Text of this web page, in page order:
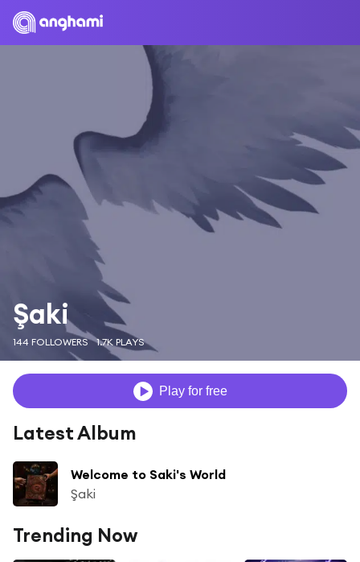
Şaki
144 FOLLOWERS 1.7K PLAYS
Play for free
Latest Album
Welcome to Saki's World
Şaki
Trending Now